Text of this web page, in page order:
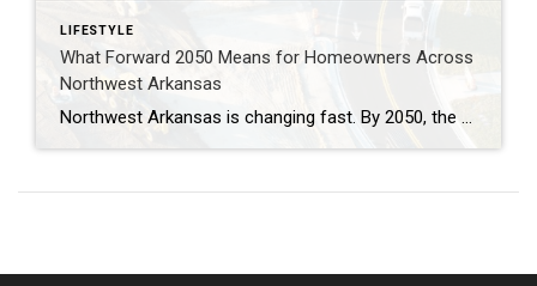
LIFESTYLE
What Forward 2050 Means for Homeowners Across
Northwest Arkansas
Northwest Arkansas is changing fast. By 2050, the region could be home to more than one million residents. With more people comes more traffic, more demand for housing, and new challenges for moving around. That’s why the Forward 2050 Metropolitan Transportation Plan is so important. This plan isn’t just about roads and buses—it’s about shaping […]